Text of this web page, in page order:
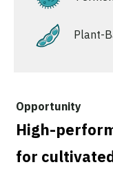
Plant-
High-
for